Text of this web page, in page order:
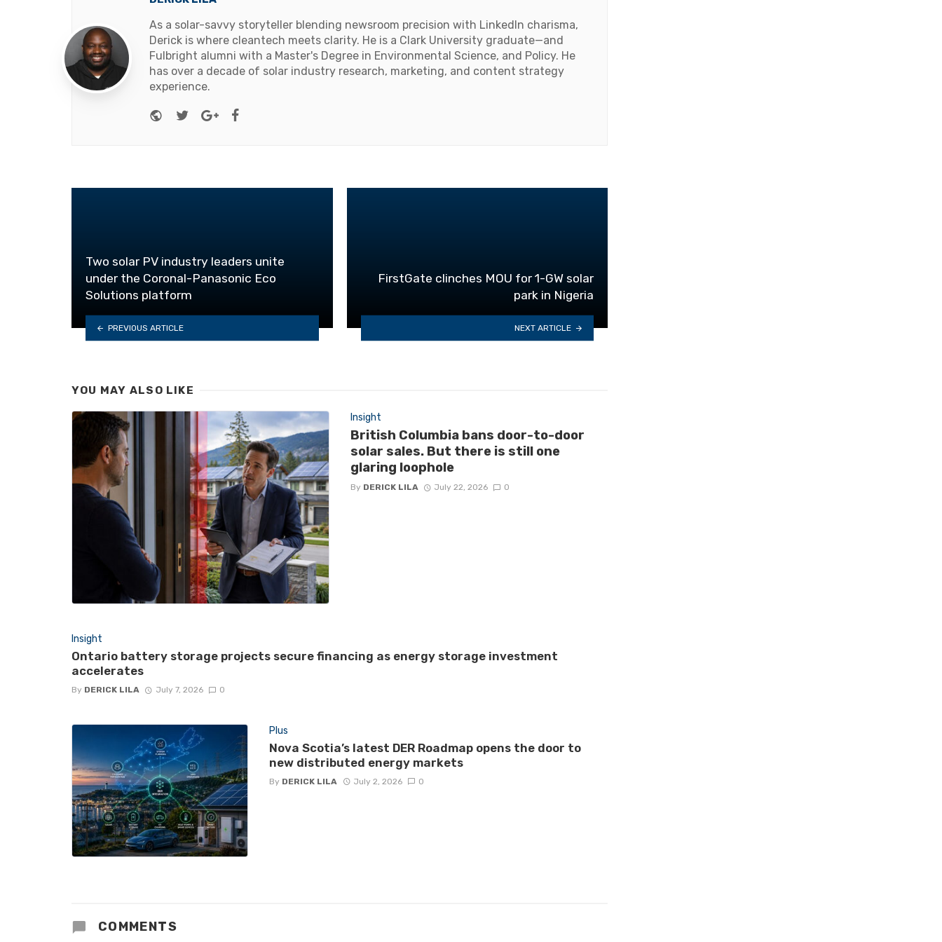
As a solar-savvy storyteller blending newsroom precision with LinkedIn charisma,
Derick is where cleantech meets clarity. He is a Clark University graduate—and
Fulbright alumni with a Master's Degree in Environmental Science, and Policy. He
has over a decade of solar industry research, marketing, and content strategy
experience.
Website
TwitterGoogle+
Two solar PV industry leaders unite
under the Coronal-Panasonic Eco
Solutions platform
PREVIOUS ARTICLE
FirstGate clinches MOU for 1-GW solar
park in Nigeria
NEXT ARTICLE
YOU MAY ALSO LIKE
Insight
British Columbia bans door-to-door
solar sales. But there is still one
glaring loophole
By DERICK LILA July 22, 2026 0
Insight
Ontario battery storage projects secure financing as energy storage investment
accelerates
By DERICK LILA July 7, 2026 0
Plus
Nova Scotia’s latest DER Roadmap opens the door to
new distributed energy markets
By DERICK LILA July 2, 2026 0
COMMENTS